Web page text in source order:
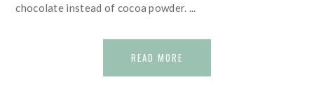
chocolate instead of cocoa powder. ...
READ MORE